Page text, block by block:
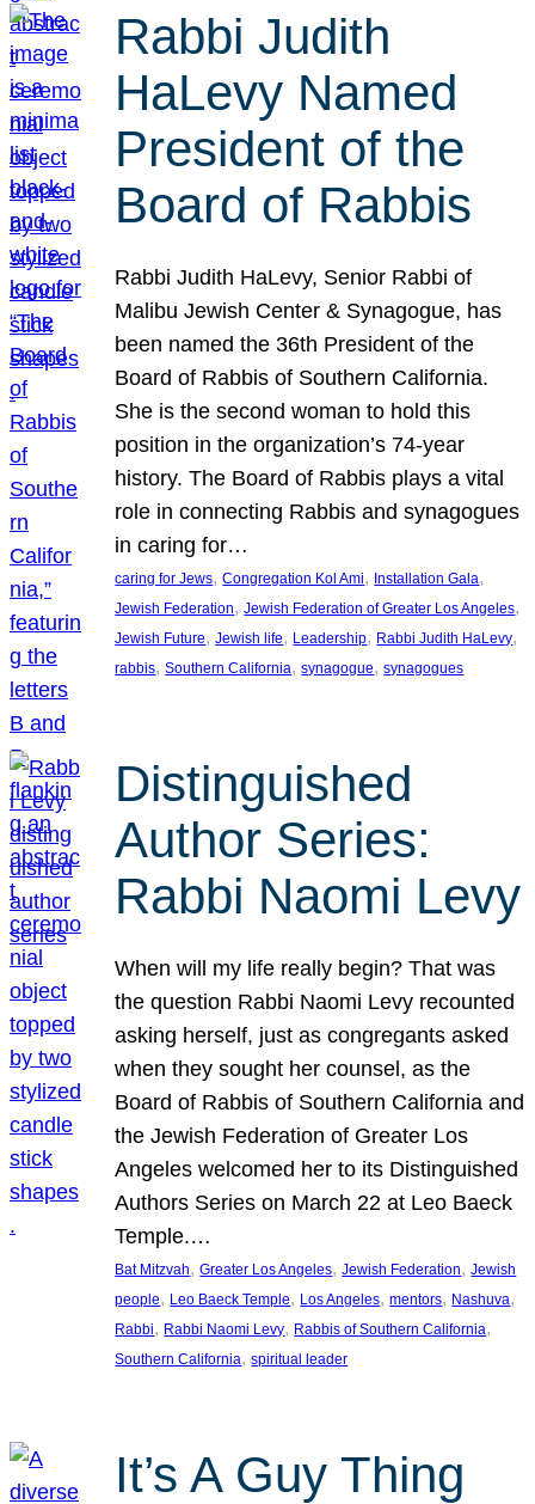
Rabbi Judith
HaLevy Named
President of the
Board of Rabbis
Rabbi Judith HaLevy, Senior Rabbi of
Malibu Jewish Center & Synagogue, has
been named the 36th President of the
Board of Rabbis of Southern California.
She is the second woman to hold this
position in the organization’s 74-year
history. The Board of Rabbis plays a vital
role in connecting Rabbis and synagogues
in caring for…
caring for Jews, Congregation Kol Ami, Installation Gala
Jewish Federation, Jewish Federation of Greater Los Angeles
Jewish Future, Jewish life, Leadership, Rabbi Judith HaLevy
rabbis, Southern California, synagogue, synagogues
Distinguished
Author Series:
Rabbi Naomi Levy
When will my life really begin? That was
the question Rabbi Naomi Levy recounted
asking herself, just as congregants asked
when they sought her counsel, as the
Board of Rabbis of Southern California and
the Jewish Federation of Greater Los
Angeles welcomed her to its Distinguished
Authors Series on March 22 at Leo Baeck
Temple.…
Bat Mitzvah, Greater Los Angeles, Jewish Federation, Jewish
people, Leo Baeck Temple, Los Angeles, mentors, Nashuva
Rabbi, Rabbi Naomi Levy, Rabbis of Southern California
Southern California, spiritual leader
It’s A Guy Thing